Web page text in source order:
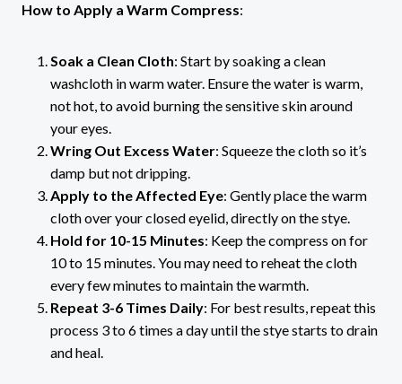
How to Apply a Warm Compress:
Soak a Clean Cloth: Start by soaking a clean
washcloth in warm water. Ensure the water is warm,
not hot, to avoid burning the sensitive skin around
your eyes.
Wring Out Excess Water: Squeeze the cloth so it’s
damp but not dripping.
Apply to the Affected Eye: Gently place the warm
cloth over your closed eyelid, directly on the stye.
Hold for 10-15 Minutes: Keep the compress on for
10 to 15 minutes. You may need to reheat the cloth
every few minutes to maintain the warmth.
Repeat 3-6 Times Daily: For best results, repeat this
process 3 to 6 times a day until the stye starts to drain
and heal.